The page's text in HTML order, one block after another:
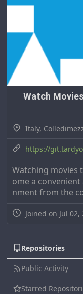
Watch
Italy,
https://
Watching movies
ome a
nment from the
Joined on Jul 02,
Repositories
Public Activity
Starred